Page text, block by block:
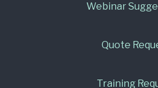
Webinar
Quote
Training